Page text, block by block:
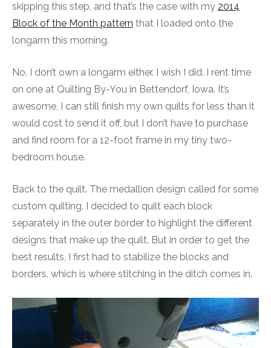
skipping this step, and that’s the case with my 2014
Block of the Month pattern that I loaded onto the
longarm this morning.
No, I don’t own a longarm either. I wish I did. I rent time
on one at Quilting By-You in Bettendorf, Iowa. It’s
awesome, I can still finish my own quilts for less than it
would cost to send it off, but I don’t have to purchase
and find room for a 12-foot frame in my tiny two-
bedroom house.
Back to the quilt. The medallion design called for some
custom quilting. I decided to quilt each block
separately in the outer border to highlight the different
designs that make up the quilt. But in order to get the
best results, I first had to stabilize the blocks and
borders, which is where stitching in the ditch comes in.